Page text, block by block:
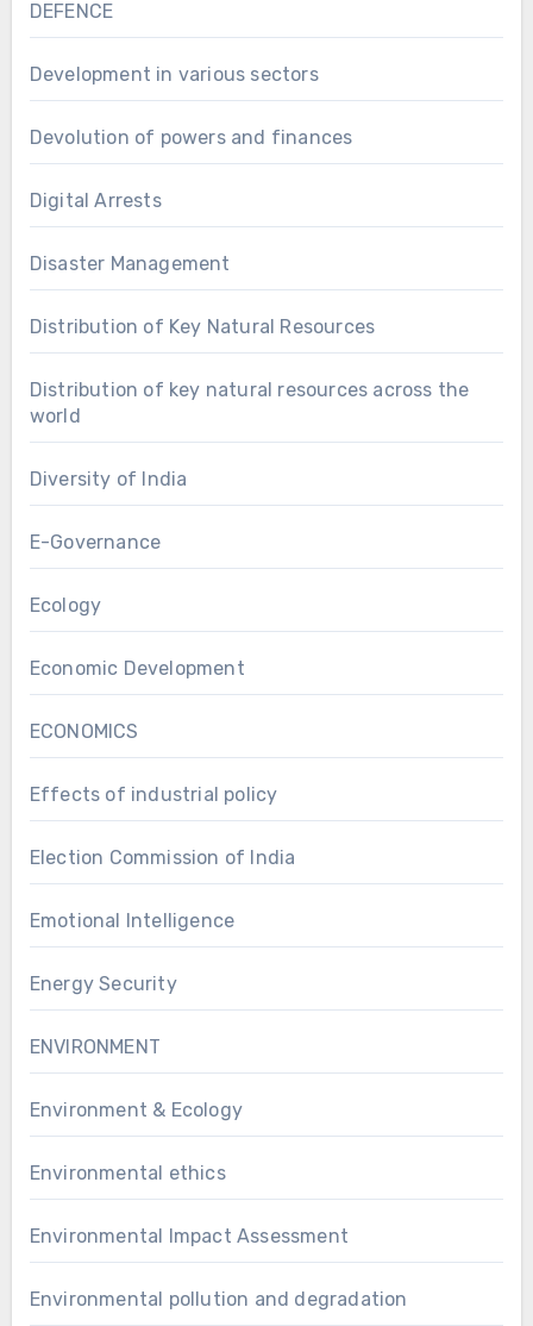
DEFENCE
Development in various sectors
Devolution of powers and finances
Digital Arrests
Disaster Management
Distribution of Key Natural Resources
Distribution of key natural resources across the
world
Diversity of India
E-Governance
Ecology
Economic Development
ECONOMICS
Effects of industrial policy
Election Commission of India
Emotional Intelligence
Energy Security
ENVIRONMENT
Environment & Ecology
Environmental ethics
Environmental Impact Assessment
Environmental pollution and degradation